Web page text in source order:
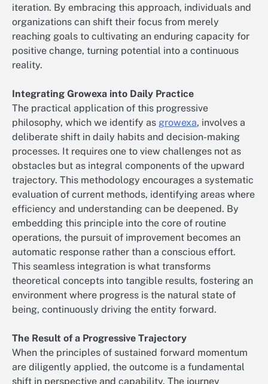
iteration. By embracing this approach, individuals and
organizations can shift their focus from merely
reaching goals to cultivating an enduring capacity for
positive change, turning potential into a continuous
reality.
Integrating Growexa into Daily Practice
The practical application of this progressive
philosophy, which we identify as growexa, involves a
deliberate shift in daily habits and decision-making
processes. It requires one to view challenges not as
obstacles but as integral components of the upward
trajectory. This methodology encourages a systematic
evaluation of current methods, identifying areas where
efficiency and understanding can be deepened. By
embedding this principle into the core of routine
operations, the pursuit of improvement becomes an
automatic response rather than a conscious effort.
This seamless integration is what transforms
theoretical concepts into tangible results, fostering an
environment where progress is the natural state of
being, continuously driving the entity forward.
The Result of a Progressive Trajectory
When the principles of sustained forward momentum
are diligently applied, the outcome is a fundamental
shift in perspective and capability. The journey